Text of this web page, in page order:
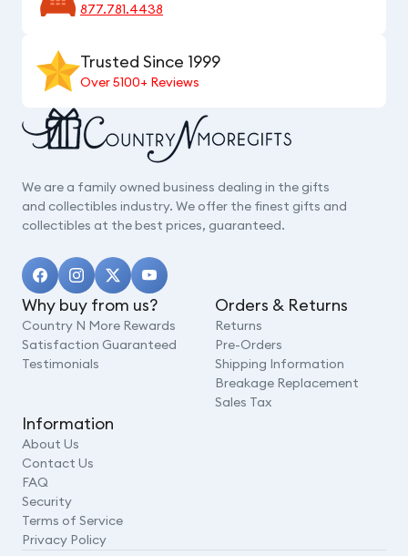
877.781.4438
Trusted Since 1999
Over 5100+ Reviews
We are a family owned business dealing in the gifts
and collectibles industry. We offer the finest gifts and
collectibles at the best prices, guaranteed.
Why buy from us?
Country N More Rewards
Satisfaction Guaranteed
Testimonials
Orders & Returns
Returns
Pre-Orders
Shipping Information
Breakage Replacement
Sales Tax
Information
About Us
Contact Us
FAQ
Security
Terms of Service
Privacy Policy